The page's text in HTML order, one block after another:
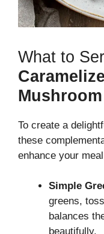
What to
To create a
these
enhance your
Simple
greens,
balances
beautifully.